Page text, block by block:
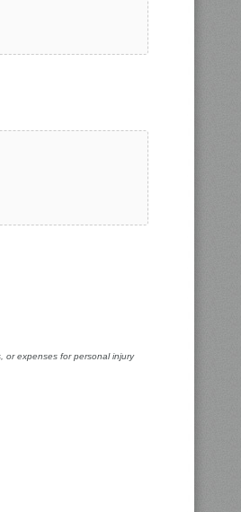
or expenses for personal injury